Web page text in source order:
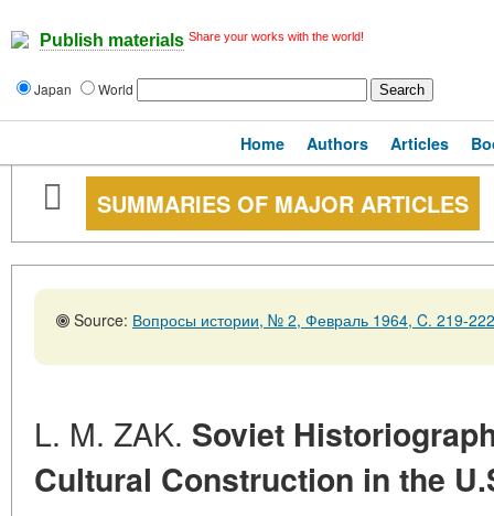
Publish materials Share your works with the world!
Japan World
Home Authors Articles
SUMMARIES OF MAJOR ARTICLES
Source: Вопросы истории, № 2, Февраль 1964, C. 219-222
L. M. ZAK. Soviet
Cultural Construction in the